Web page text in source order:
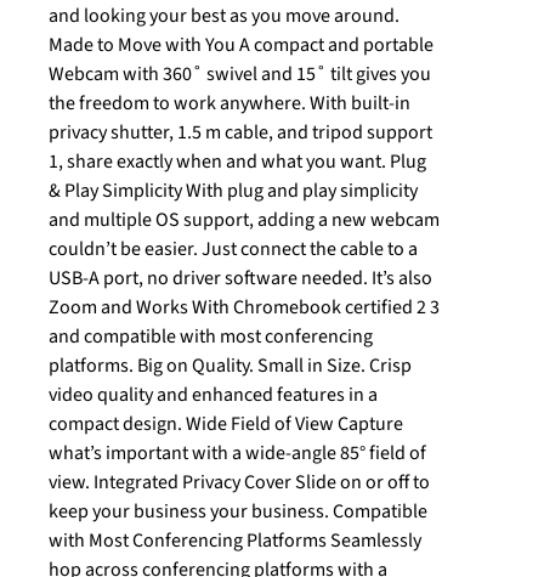
and looking your best as you move around.
Made to Move with You A compact and portable
Webcam with 360˚ swivel and 15˚ tilt gives you
the freedom to work anywhere. With built-in
privacy shutter, 1.5 m cable, and tripod support
1, share exactly when and what you want. Plug
& Play Simplicity With plug and play simplicity
and multiple OS support, adding a new webcam
couldn’t be easier. Just connect the cable to a
USB-A port, no driver software needed. It’s also
Zoom and Works With Chromebook certified 2 3
and compatible with most conferencing
platforms. Big on Quality. Small in Size. Crisp
video quality and enhanced features in a
compact design. Wide Field of View Capture
what’s important with a wide-angle 85° field of
view. Integrated Privacy Cover Slide on or off to
keep your business your business. Compatible
with Most Conferencing Platforms Seamlessly
hop across conferencing platforms with a